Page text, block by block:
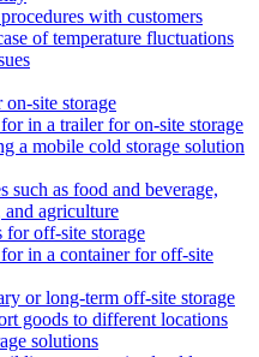
with customers
of temperature fluctuations
site storage
in a trailer for on-site storage
a mobile cold storage solution
such as food and beverage,
and agriculture
for off-site storage
in a container for off-site
or long-term off-site storage
goods to different locations
solutions